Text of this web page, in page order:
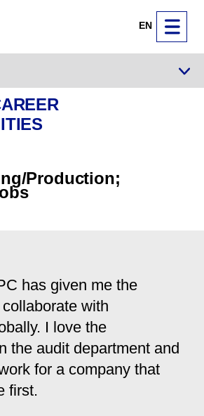
EN
Production;
has given me the
with
I love the
the audit department and
for a company that
first.